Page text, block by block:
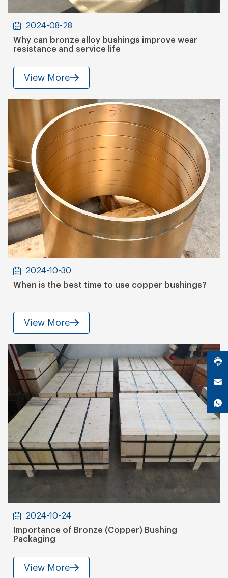
2024-08-28
Why can bronze alloy bushings improve wear
resistance and service life
View More
2024-10-30
When is the best time to use copper bushings?
View More
2024-10-24
Importance of Bronze (Copper) Bushing
Packaging
View More